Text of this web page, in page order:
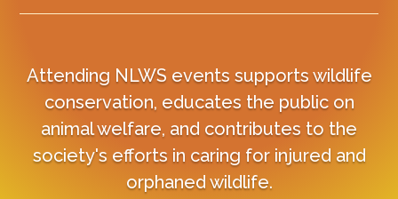
Attending NLWS events supports wildlife
conservation, educates the public on
animal welfare, and contributes to the
society's efforts in caring for injured and
orphaned wildlife.